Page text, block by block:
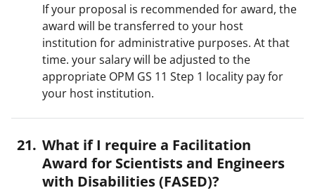
If your proposal is recommended for award, the
award will be transferred to your host
institution for administrative purposes. At that
time. your salary will be adjusted to the
appropriate OPM GS 11 Step 1 locality pay for
your host institution.
What if I require a Facilitation
Award for Scientists and Engineers
with Disabilities (FASED)?